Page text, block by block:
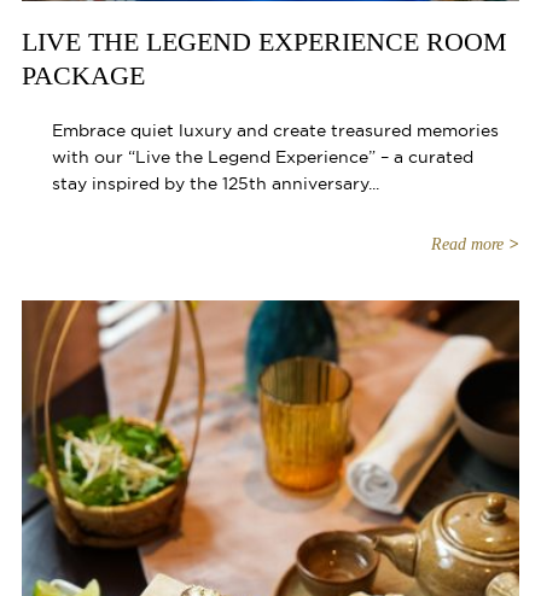
LIVE THE LEGEND EXPERIENCE ROOM
PACKAGE
Embrace quiet luxury and create treasured memories
with our “Live the Legend Experience” – a curated
stay inspired by the 125th anniversary...
Read more